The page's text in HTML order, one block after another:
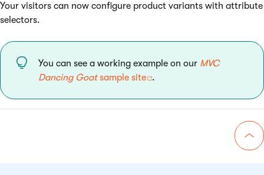
Your visitors can now configure product variants with attribute
selectors.
You can see a working example on our MVC
Dancing Goatsample site .